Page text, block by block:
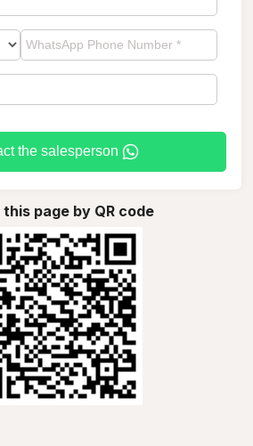
the salesperson
this page by QR code